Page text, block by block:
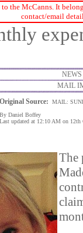
the McCanns. It
contact/email
MAIL
Original Source:
MAIL:
By Daniel Boffey
Last updated at 12:10 AM on 12th
The